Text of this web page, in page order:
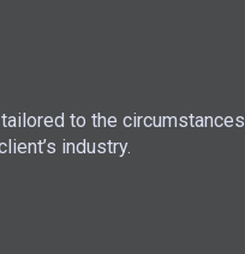
to the circumstances
industry.